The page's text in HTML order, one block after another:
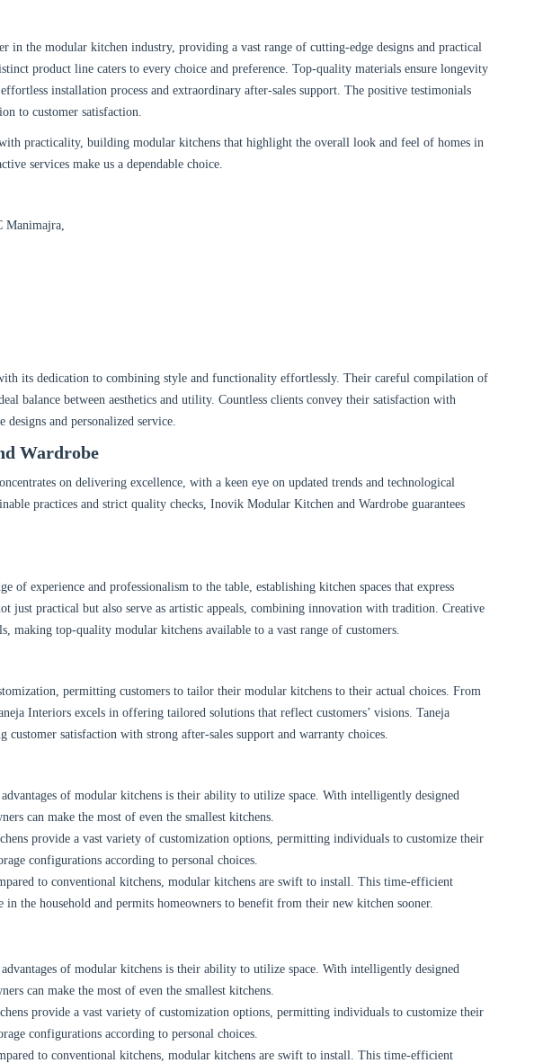
in the modular kitchen industry, providing a vast range of cutting-edge designs and practical
product line caters to every choice and preference. Top-quality materials ensure longevity
installation process and extraordinary after-sales support. The positive testimonials
to customer satisfaction.
practicality, building modular kitchens that highlight the overall look and feel of homes in
services make us a dependable choice.
Manimajra,
its dedication to combining style and functionality effortlessly. Their careful compilation of
balance between aesthetics and utility. Countless clients convey their satisfaction with
and personalized service.
Wardrobe
on delivering excellence, with a keen eye on updated trends and technological
practices and strict quality checks, Inovik Modular Kitchen and Wardrobe guarantees
of experience and professionalism to the table, establishing kitchen spaces that express
just practical but also serve as artistic appeals, combining innovation with tradition. Creative
making top-quality modular kitchens available to a vast range of customers.
permitting customers to tailor their modular kitchens to their actual choices. From
Interiors excels in offering tailored solutions that reflect customers’ visions. Taneja
customer satisfaction with strong after-sales support and warranty choices.
of modular kitchens is their ability to utilize space. With intelligently designed
can make the most of even the smallest kitchens.
provide a vast variety of customization options, permitting individuals to customize their
configurations according to personal choices.
to conventional kitchens, modular kitchens are swift to install. This time-efficient
in the household and permits homeowners to benefit from their new kitchen sooner.
of modular kitchens is their ability to utilize space. With intelligently designed
can make the most of even the smallest kitchens.
provide a vast variety of customization options, permitting individuals to customize their
configurations according to personal choices.
to conventional kitchens, modular kitchens are swift to install. This time-efficient